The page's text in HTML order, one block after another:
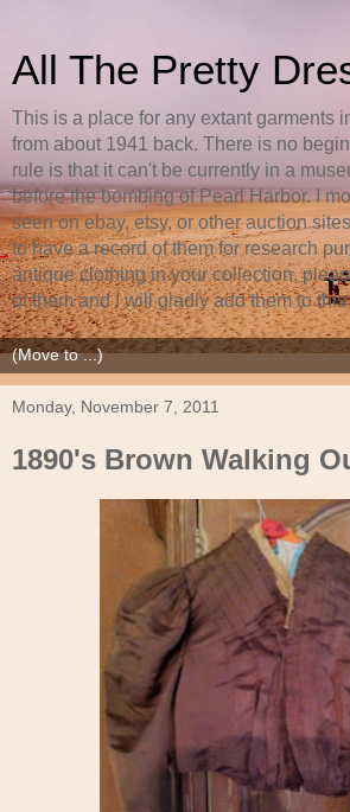
All The Pretty
This is a place for any extant garments
from about 1941 back. There is no
rule is that it can't be currently in a
before the bombing of Pearl Harbor. I
seen on ebay, etsy, or other auction
to have a record of them for research
antique clothing in your collection,
of them and I will gladly add them to this
Monday, November 7, 2011
1890's Brown Walking